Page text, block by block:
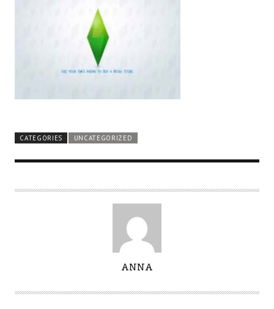
CATEGORIES UNCATEGORIZED
T
ANNA